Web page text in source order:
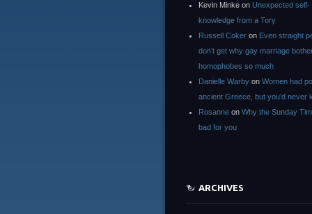
Kevin Minke on Unexpected self-
knowledge from a Tory
Russell Coker on Even straight
don’t get why gay marriage
homophobes so much
Danielle Warby on Women had
ancient Greece, but you’d never
Rosanne on Why the Sunday
bad for you
ARCHIVES